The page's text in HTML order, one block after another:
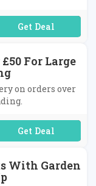
No Code Required
For Large
on orders over
No Code Required
With Garden